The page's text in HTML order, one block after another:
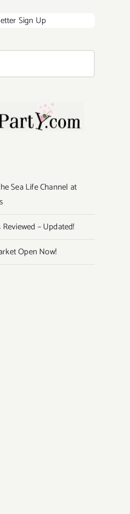
Sign Up
Sea Life Channel at
– Updated!
Open Now!